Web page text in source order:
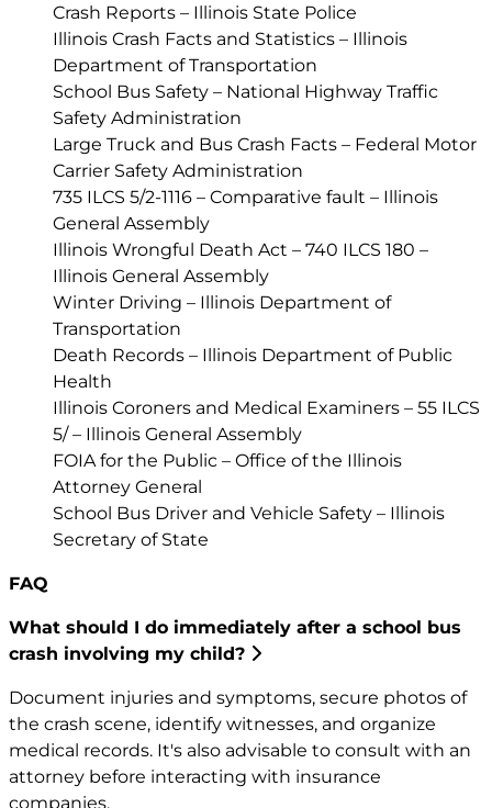
Crash Reports – Illinois State Police
Illinois Crash Facts and Statistics – Illinois
Department of Transportation
School Bus Safety – National Highway Traffic
Safety Administration
Large Truck and Bus Crash Facts – Federal Motor
Carrier Safety Administration
735 ILCS 5/2-1116 – Comparative fault – Illinois
General Assembly
Illinois Wrongful Death Act – 740 ILCS 180 –
Illinois General Assembly
Winter Driving – Illinois Department of
Transportation
Death Records – Illinois Department of Public
Health
Illinois Coroners and Medical Examiners – 55 ILCS
5/ – Illinois General Assembly
FOIA for the Public – Office of the Illinois
Attorney General
School Bus Driver and Vehicle Safety – Illinois
Secretary of State
FAQ
What should I do immediately after a school bus
crash involving my child?
Document injuries and symptoms, secure photos of
the crash scene, identify witnesses, and organize
medical records. It's also advisable to consult with an
attorney before interacting with insurance
companies.